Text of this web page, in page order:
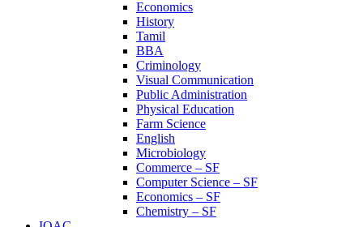
Economics
History
Tamil
BBA
Criminology
Visual Communication
Public Administration
Physical Education
Farm Science
English
Microbiology
Commerce – SF
Computer Science – SF
Economics – SF
Chemistry – SF